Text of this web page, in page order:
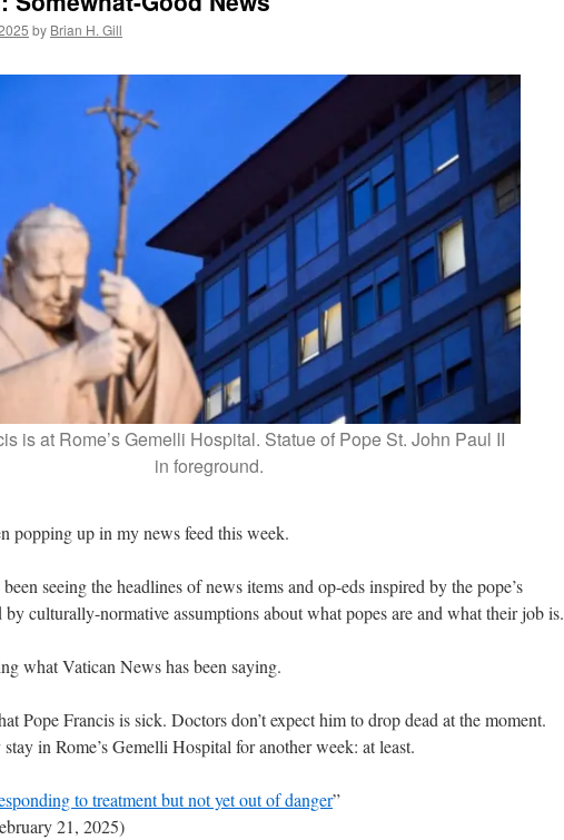
by Brian H. Gill
is at Rome’s Gemelli Hospital. Statue of Pope St. John Paul II
in foreground.
popping up in my news feed this week.
seeing the headlines of news items and op-eds inspired by the pope’s
culturally-normative assumptions about what popes are and what their job is.
what Vatican News has been saying.
Pope Francis is sick. Doctors don’t expect him to drop dead at the moment.
in Rome’s Gemelli Hospital for another week: at least.
to treatment but not yet out of danger”
21, 2025)